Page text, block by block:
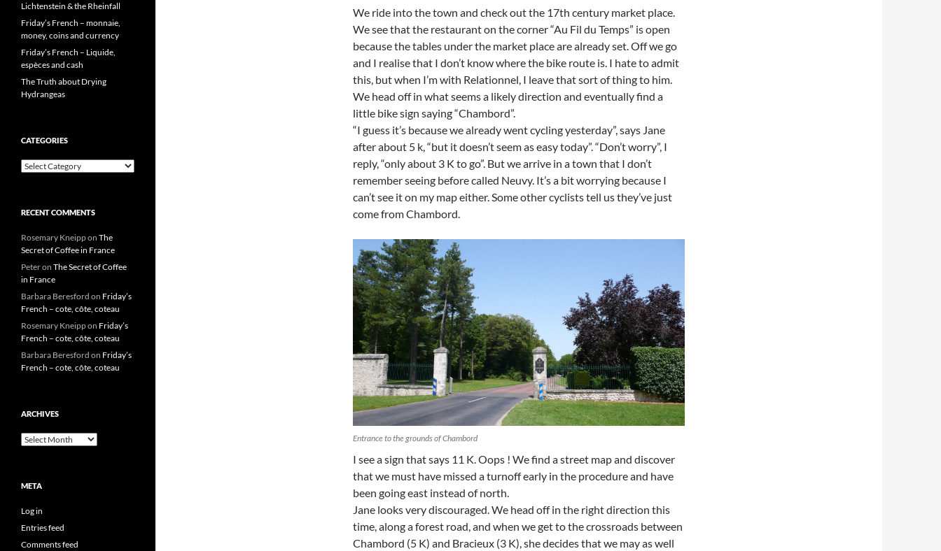
We ride into the town and check out the 17th century market place.
We see that the restaurant on the corner “Au Fil du Temps” is open
because the tables under the market place are already set. Off we go
and I realise that I don’t know where the bike route is. I hate to admit
this, but when I’m with Relationnel, I leave that sort of thing to him.
We head off in what seems a likely direction and eventually find a
little bike sign saying “Chambord”.
“I guess it’s because we already went cycling yesterday”, says Jane
after about 5 k, “but it doesn’t seem as easy today”. “Don’t worry”, I
reply, “only about 3 K to go”. But we arrive in a town that I don’t
remember seeing before called Neuvy. It’s a bit worrying because I
can’t see it on my map either. Some other cyclists tell us they’ve just
come from Chambord.
Entrance to the grounds of Chambord
I see a sign that says 11 K. Oops ! We find a street map and discover
that we must have missed a turnoff early in the procedure and have
been going east instead of north.
Jane looks very discouraged. We head off in the right direction this
time, along a forest road, and when we get to the crossroads between
Chambord (5 K) and Bracieux (3 K), she decides that we may as well
Lichtenstein & the Rheinfall
Friday’s French – monnaie,
money, coins and currency
Friday’s French – Liquide,
espèces and cash
The Truth about Drying
Hydrangeas
CATEGORIES
Categories
RECENT COMMENTS
Rosemary Kneippon The
Secret of Coffee in France
Peteron The Secret of Coffee
in France
Barbara Beresford on Friday’s
French – cote, côte, coteau
Rosemary Kneippon Friday’s
French – cote, côte, coteau
Barbara Beresford on Friday’s
French – cote, côte, coteau
ARCHIVES
Archives
META
Log in
Entries feed
Comments feed